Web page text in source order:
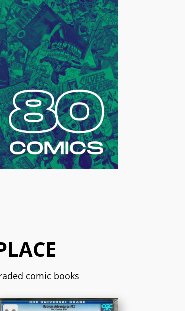
comic books